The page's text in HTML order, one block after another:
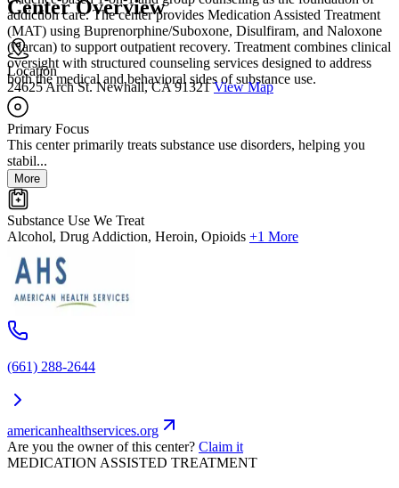
addiction care. The center provides Medication Assisted Treatment
(MAT) using Buprenorphine/Suboxone, Disulfiram, and Naloxone
(Narcan) to support outpatient recovery. Treatment combines clinical
oversight with structured counseling services designed to address
both the medical and behavioral sides of substance use.
Center Overview
Location
24625 Arch St. Newhall, CA 91321 View Map
Primary Focus
This center primarily treats substance use disorders, helping you
stabil...
More
Substance Use We Treat
Alcohol, Drug Addiction, Heroin, Opioids +1 More
(661) 288-2644
americanhealthservices.org
Are you the owner of this center? Claim it
MEDICATION ASSISTED TREATMENT